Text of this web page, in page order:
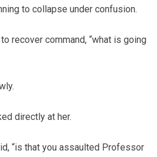
to collapse under confusion.
recover command, “what is going
directly at her.
“is that you assaulted Professor